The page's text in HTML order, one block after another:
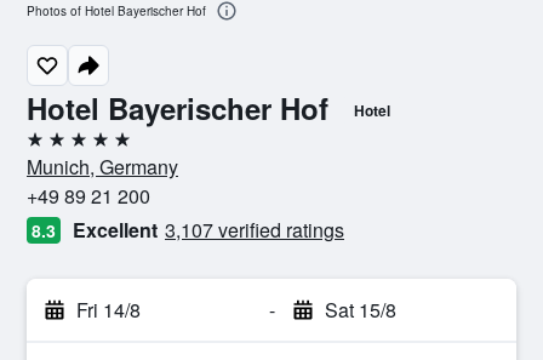
Hotel Bayerischer Hof Hotel
5 stars
Munich, Germany
+49 89 21 200
8.3 Excellent 3,107 verified ratings
Fri 14/8 - Sat 15/8
Photos of Hotel Bayerischer Hof